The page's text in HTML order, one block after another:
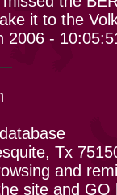
it to the
2006 -
Tx
and
site and